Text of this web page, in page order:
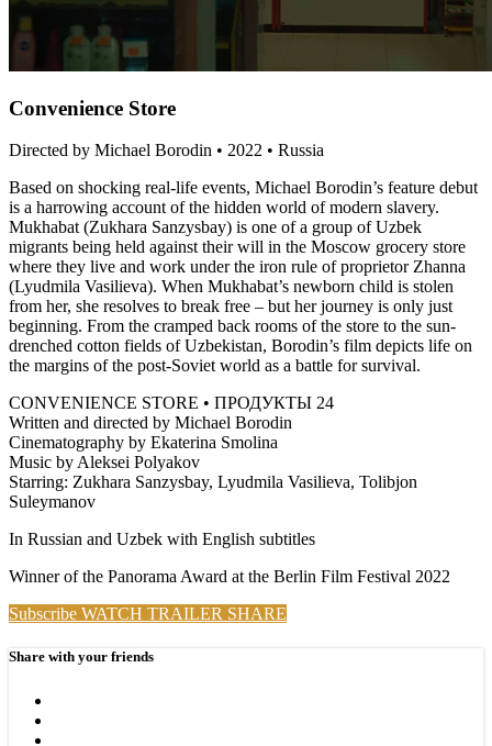
Convenience Store
Directed by Michael Borodin • 2022 • Russia
Based on shocking real-life events, Michael Borodin’s feature debut
is a harrowing account of the hidden world of modern slavery.
Mukhabat (Zukhara Sanzysbay) is one of a group of Uzbek
migrants being held against their will in the Moscow grocery store
where they live and work under the iron rule of proprietor Zhanna
(Lyudmila Vasilieva). When Mukhabat’s newborn child is stolen
from her, she resolves to break free – but her journey is only just
beginning. From the cramped back rooms of the store to the sun-
drenched cotton fields of Uzbekistan, Borodin’s film depicts life on
the margins of the post-Soviet world as a battle for survival.
CONVENIENCE STORE • ПРОДУКТЫ 24
Written and directed by Michael Borodin
Cinematography by Ekaterina Smolina
Music by Aleksei Polyakov
Starring: Zukhara Sanzysbay, Lyudmila Vasilieva, Tolibjon
Suleymanov
In Russian and Uzbek with English subtitles
Winner of the Panorama Award at the Berlin Film Festival 2022
Subscribe WATCH TRAILER SHARE
Share with your friends